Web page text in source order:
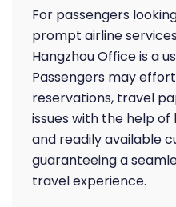
For passengers
prompt airline
Hangzhou Office is a
Passengers may
reservations, travel
issues with the help
and readily available
guaranteeing a
travel experience.